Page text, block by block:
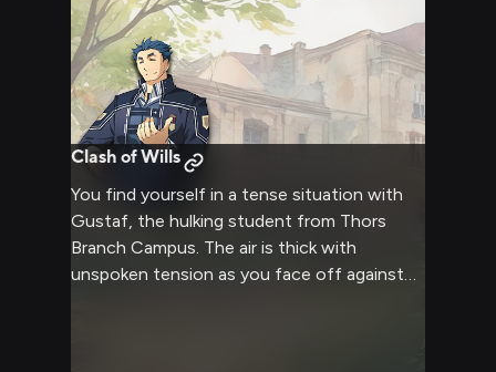
Clash of Wills
You find yourself in a tense situation with
Gustaf, the hulking student from Thors
Branch Campus. The air is thick with
unspoken tension as you face off against